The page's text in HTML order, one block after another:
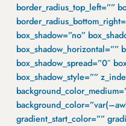
border_radius_top_left=””
box_shadow=”no”
box_shadow_horizontal=””
box_shadow_spread=”0″
box_shadow_style=””
gradient_start_color=””